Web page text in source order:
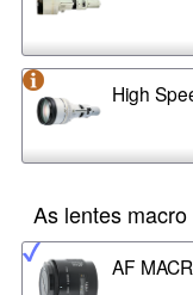
High
As lentes macro
AF